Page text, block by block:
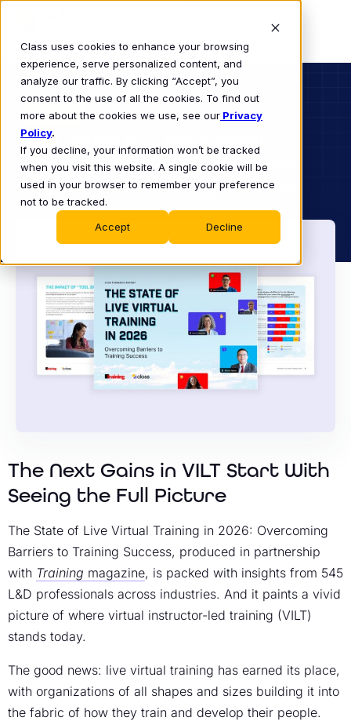
Class uses cookies to enhance your browsing
experience, serve personalized content, and
analyze our traffic. By clicking “Accept”, you
consent to the use of all the cookies. To find out
more about the cookies we use, see our Privacy
Policy.
If you decline, your information won’t be tracked
when you visit this website. A single cookie will be
used in your browser to remember your preference
not to be tracked.
Accept Decline
EBOOK
The State of Live Virtual
Training in 2026: Overcoming
Barriers to Training Success
The Next Gains in VILT Start With
Seeing the Full Picture
The State of Live Virtual Training in 2026: Overcoming
Barriers to Training Success, produced in partnership
with Training magazine, is packed with insights from 545
L&D professionals across industries. And it paints a vivid
picture of where virtual instructor-led training (VILT)
stands today.
The good news: live virtual training has earned its place,
with organizations of all shapes and sizes building it into
the fabric of how they train and develop their people.